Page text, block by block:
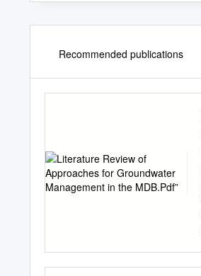
Recommended publications